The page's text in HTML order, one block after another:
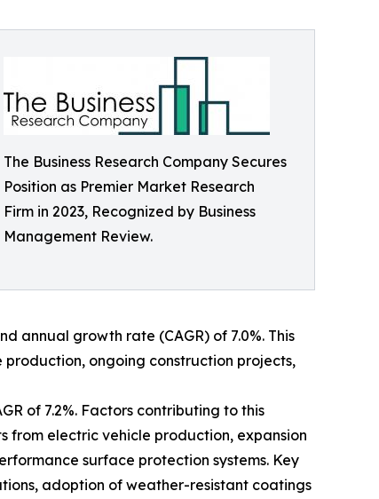
The Business Research Company Secures
Position as Premier Market Research
Firm in 2023, Recognized by Business
Management Review.
annual growth rate (CAGR) of 7.0%. This
ongoing construction projects,
of 7.2%. Factors contributing to this
from electric vehicle production, expansion
surface protection systems. Key
adoption of weather-resistant coatings